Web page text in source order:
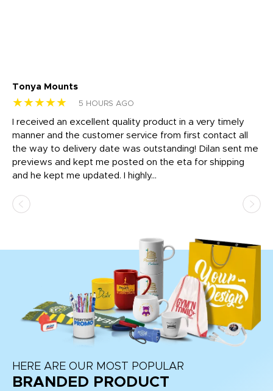
Tonya Mounts
★★★★★ 5 HOURS AGO
I received an excellent quality product in a very timely
manner and the customer service from first contact all
the way to delivery date was outstanding! Dilan sent me
previews and kept me posted on the eta for shipping
and he kept me updated. I highly...
HERE ARE OUR MOST POPULAR
BRANDED PRODUCT